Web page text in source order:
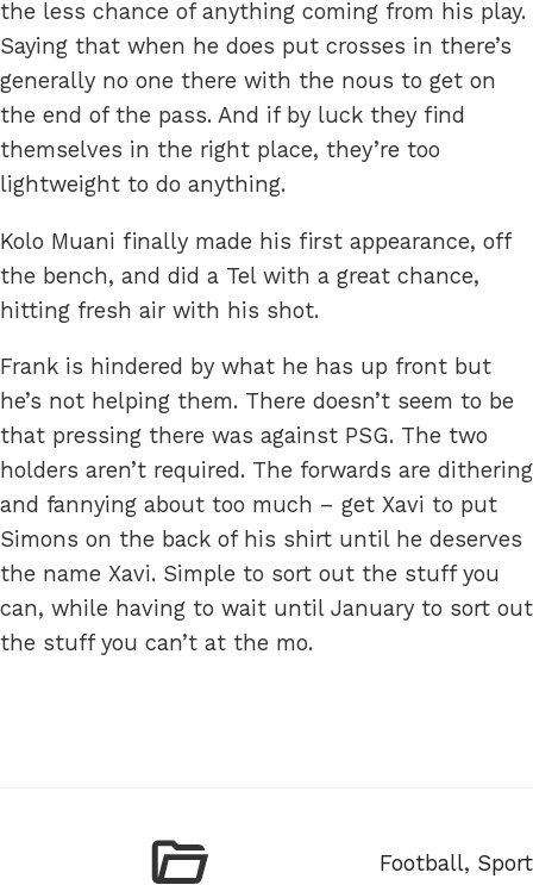
the less chance of anything coming from his play.
Saying that when he does put crosses in there’s
generally no one there with the nous to get on
the end of the pass. And if by luck they find
themselves in the right place, they’re too
lightweight to do anything.
Kolo Muani finally made his first appearance, off
the bench, and did a Tel with a great chance,
hitting fresh air with his shot.
Frank is hindered by what he has up front but
he’s not helping them. There doesn’t seem to be
that pressing there was against PSG. The two
holders aren’t required. The forwards are dithering
and fannying about too much – get Xavi to put
Simons on the back of his shirt until he deserves
the name Xavi. Simple to sort out the stuff you
can, while having to wait until January to sort out
the stuff you can’t at the mo.
Categories
Football, Sport